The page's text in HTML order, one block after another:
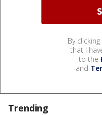
By
that I
to the
and
Trending